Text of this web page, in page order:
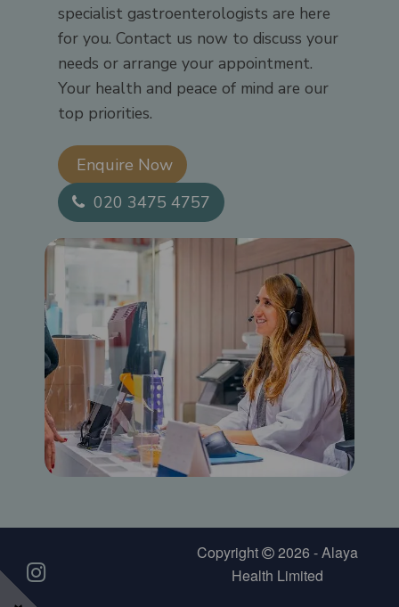
specialist gastroenterologists are here
for you. Contact us now to discuss your
needs or arrange your appointment.
Your health and peace of mind are our
top priorities.
Enquire Now​
020 3475 4757
Copyright
2026 - Alaya
Health Limited